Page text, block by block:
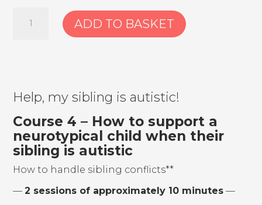
Course:
non-
typical
children
–
The
path
after
diagnosis
ADD TO BASKET
Help, my sibling is autistic!
Course 4 – How to support a
neurotypical child when their
sibling is autistic
How to handle sibling conflicts**
—2 sessions of approximately 10 minutes —